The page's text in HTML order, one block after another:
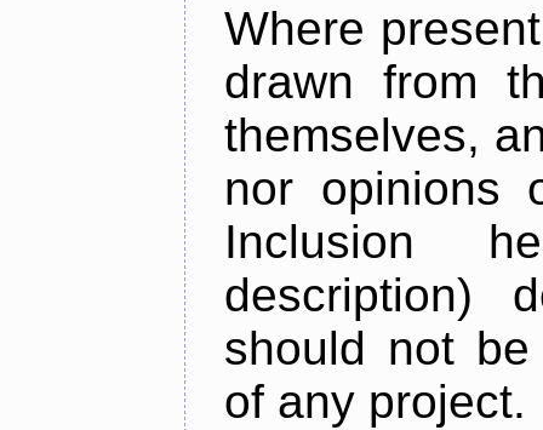
Where
drawn from
themselves,
nor opinions
Inclusion
description)
should not
of any project.